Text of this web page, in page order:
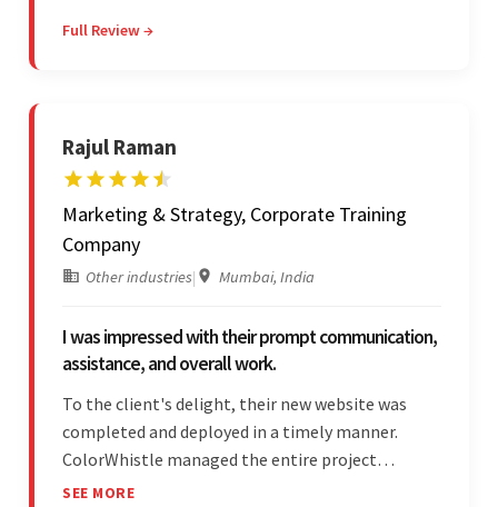
and was highly responsive. Their commitment
Full Review →
Rajul Raman
Marketing & Strategy, Corporate Training
Company
Other industries| Mumbai, India
I was impressed with their prompt communication,
assistance, and overall work.
To the client's delight, their new website was
completed and deployed in a timely manner.
ColorWhistle managed the entire project
seamlessly — there were no delays. What was
SEE MORE